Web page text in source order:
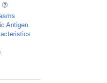
Antigen